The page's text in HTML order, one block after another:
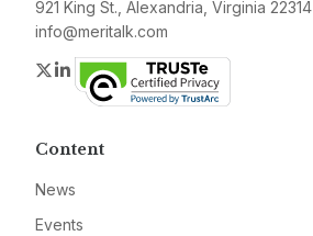
921 King St., Alexandria, Virginia 22314
info@meritalk.com
Twitter
LinkedIn
Content
News
Events